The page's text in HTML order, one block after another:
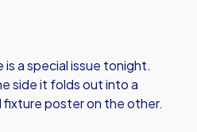
a special issue tonight.
side it folds out into a
poster on the other.